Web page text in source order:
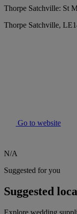
Thorpe Satchville: St
Thorpe Satchville,
Go to website
N/A
Suggested for you
Suggested
Explore wedding